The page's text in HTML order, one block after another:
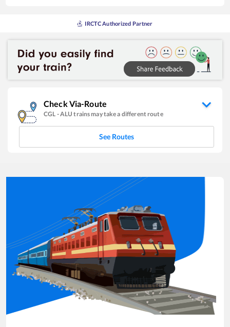
IRCTC Authorized Partner
Check Via-Route
CGL -ALU trains may take a different route
See Routes